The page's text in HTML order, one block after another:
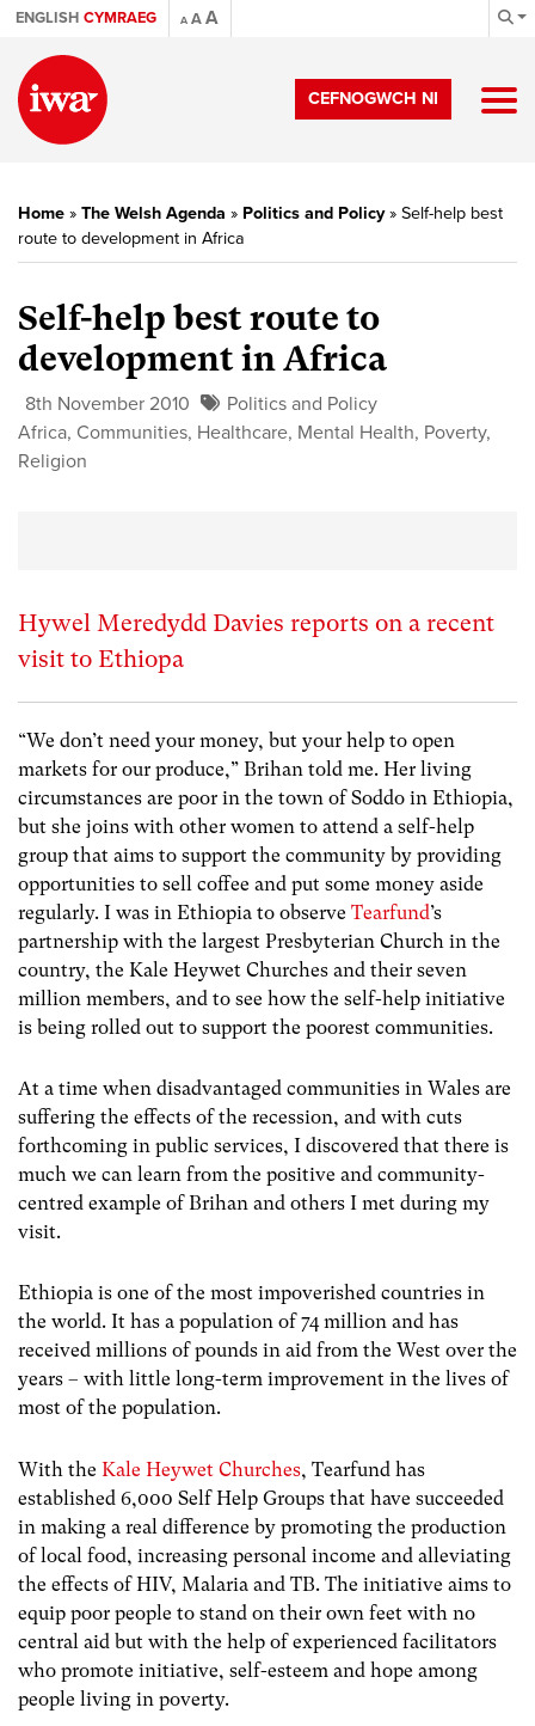
ENGLISH CYMRAEG A AA
CEFNOGWCH NI
Home » The Welsh Agenda » Politics and Policy» Self-help best
route to development in Africa
Self-help best route to
development in Africa
8th November 2010
Politics and Policy
Africa, Communities, Healthcare, Mental Health, Poverty,
Religion
Hywel Meredydd Davies reports on a recent
visit to Ethiopa
“We don’t need your money, but your help to open
markets for our produce,” Brihan told me. Her living
circumstances are poor in the town of Soddo in Ethiopia,
but she joins with other women to attend a self-help
group that aims to support the community by providing
opportunities to sell coffee and put some money aside
regularly. I was in Ethiopia to observe Tearfund’s
partnership with the largest Presbyterian Church in the
country, the Kale Heywet Churches and their seven
million members, and to see how the self-help initiative
is being rolled out to support the poorest communities.
At a time when disadvantaged communities in Wales are
suffering the effects of the recession, and with cuts
forthcoming in public services, I discovered that there is
much we can learn from the positive and community-
centred example of Brihan and others I met during my
visit.
Ethiopia is one of the most impoverished countries in
the world. It has a population of 74 million and has
received millions of pounds in aid from the West over the
years – with little long-term improvement in the lives of
most of the population.
With the Kale Heywet Churches, Tearfund has
established 6,000 Self Help Groups that have succeeded
in making a real difference by promoting the production
of local food, increasing personal income and alleviating
the effects of HIV, Malaria and TB. The initiative aims to
equip poor people to stand on their own feet with no
central aid but with the help of experienced facilitators
who promote initiative, self-esteem and hope among
people living in poverty.